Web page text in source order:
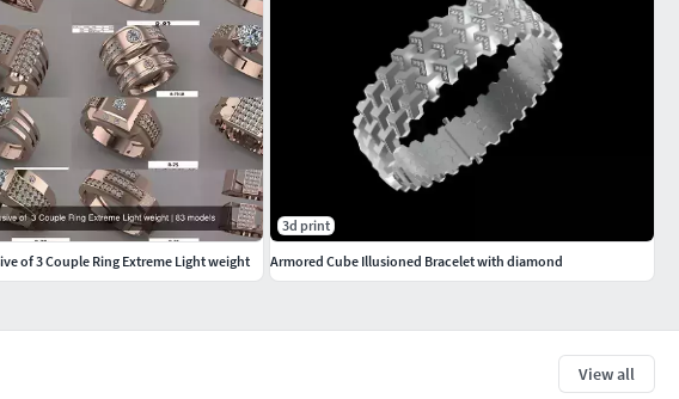
View all
of 3 Couple Ring Extreme Light weight
3d print
Armored Cube Illusioned Bracelet with diamond